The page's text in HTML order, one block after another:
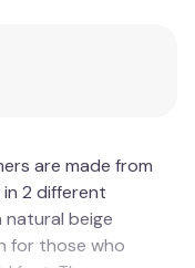
are made from
2 different
natural beige
for those who